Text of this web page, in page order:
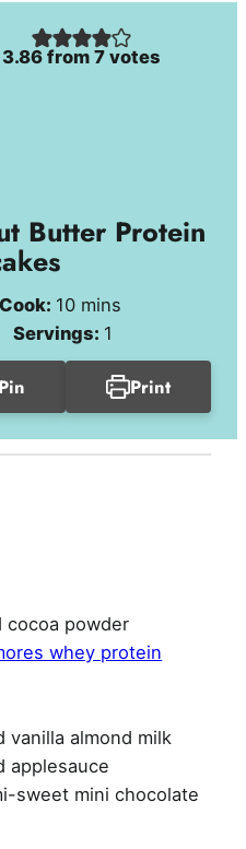
3.86 from7 votes
Butter Protein
Cook: 10minutes
mins
Servings: 1
Pin Print
cocoa powder
whey protein
vanilla almond milk
applesauce
sweet mini chocolate